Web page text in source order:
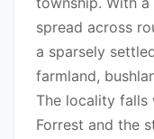
spread across
a sparsely
farmland,
The locality
Forrest and the